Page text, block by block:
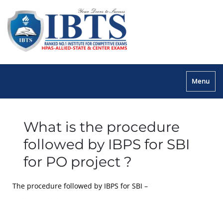
Menu
What is the procedure
followed by IBPS for SBI
for PO project ?
The procedure followed by IBPS for SBI –